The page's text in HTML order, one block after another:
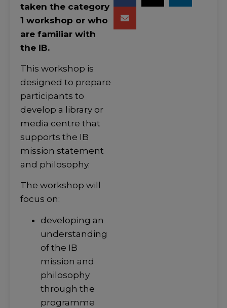
taken the category
1 workshop or who
are familiar with
the IB.
This workshop is
designed to prepare
participants to
develop a library or
media centre that
supports the IB
mission statement
and philosophy.
The workshop will
focus on:
developing an
understanding
of the IB
mission and
philosophy
through the
programme